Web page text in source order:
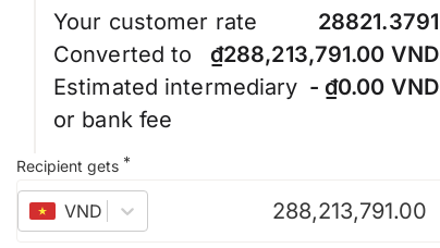
Your customer rate
28821.3791
Converted to
₫288,213,791.00 VND
Estimated intermediary
or bank fee
- ₫0.00 VND
Recipient gets *
VND –Vietnamese đồng